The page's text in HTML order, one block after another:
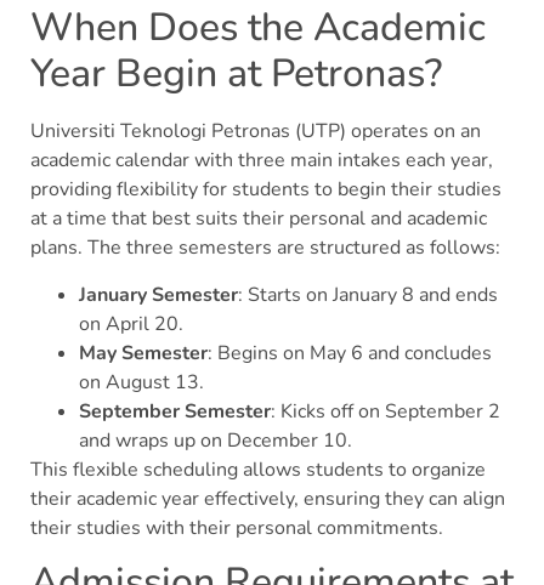
When Does the Academic
Year Begin at Petronas?
Universiti Teknologi Petronas (UTP) operates on an
academic calendar with three main intakes each year,
providing flexibility for students to begin their studies
at a time that best suits their personal and academic
plans. The three semesters are structured as follows:
January Semester: Starts on January 8 and ends
on April 20.
May Semester: Begins on May 6 and concludes
on August 13.
September Semester: Kicks off on September 2
and wraps up on December 10.
This flexible scheduling allows students to organize
their academic year effectively, ensuring they can align
their studies with their personal commitments.